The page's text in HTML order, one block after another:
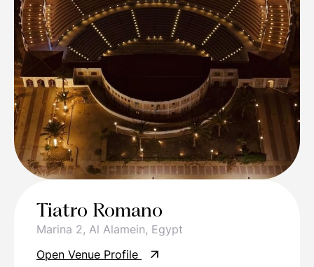
Tiatro Romano
Marina 2, Al Alamein, Egypt
Open Venue Profile